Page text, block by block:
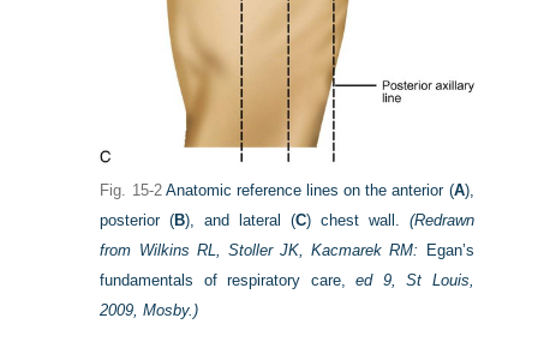
Fig. 15-2 Anatomic reference lines on the anterior (A),
posterior (B), and lateral (C) chest wall. (Redrawn
from Wilkins RL, Stoller JK, Kacmarek RM: Egan’s
fundamentals of respiratory care,ed 9, St Louis,
2009, Mosby.)